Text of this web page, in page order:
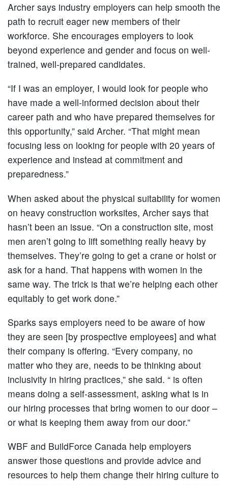
Archer says industry employers can help smooth the
path to recruit eager new members of their
workforce. She encourages employers to look
beyond experience and gender and focus on well-
trained, well-prepared candidates.
“If I was an employer, I would look for people who
have made a well-informed decision about their
career path and who have prepared themselves for
this opportunity,” said Archer. “That might mean
focusing less on looking for people with 20 years of
experience and instead at commitment and
preparedness.”
When asked about the physical suitability for women
on heavy construction worksites, Archer says that
hasn’t been an issue. “On a construction site, most
men aren’t going to lift something really heavy by
themselves. They’re going to get a crane or hoist or
ask for a hand. That happens with women in the
same way. The trick is that we’re helping each other
equitably to get work done.”
Sparks says employers need to be aware of how
they are seen [by prospective employees] and what
their company is offering. “Every company, no
matter who they are, needs to be thinking about
inclusivity in hiring practices,” she said. “ is often
means doing a self-assessment, asking what is in
our hiring processes that bring women to our door –
or what is keeping them away from our door.”
WBF and BuildForce Canada help employers
answer those questions and provide advice and
resources to help them change their hiring culture to